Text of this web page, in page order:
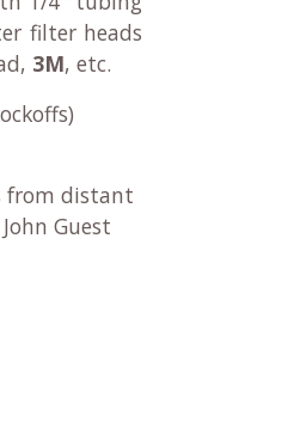
filter heads
3M, etc.
from distant
Guest